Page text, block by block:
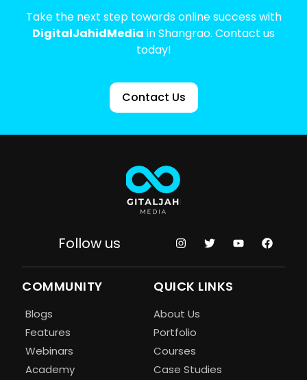
Take the next step towards online success with
DigitalJahidMedia in Shangrao. Contact us
today!
Contact Us
Follow us
COMMUNITY
Blogs
Features
Webinars
Academy
QUICK LINKS
About Us
Portfolio
Courses
Case Studies